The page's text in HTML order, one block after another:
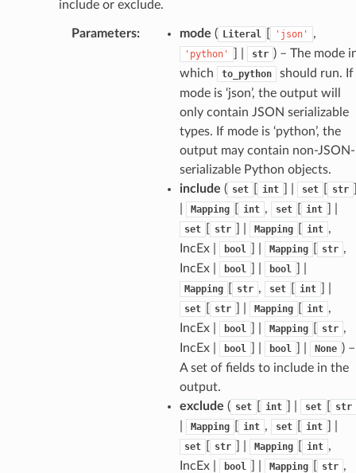
include or exclude.
Parameters: mode ( Literal 'json' ,
'python' str ) – The mode
which
to_python
should run. If
mode is ‘json’, the output will
only contain JSON serializable
types. If mode is ‘python’, the
output may contain non-JSON-
serializable Python objects.
include ( set int set str
Mapping int , set int
set str Mapping int ,
IncEx |
bool Mapping str ,
IncEx |
bool bool
Mapping str , set int
set str Mapping int ,
IncEx |
bool Mapping str ,
IncEx |
bool bool None ) –
A set of fields to include in the
output.
exclude ( set int set str
Mapping int , set int
set str Mapping int ,
IncEx |
bool Mapping str ,